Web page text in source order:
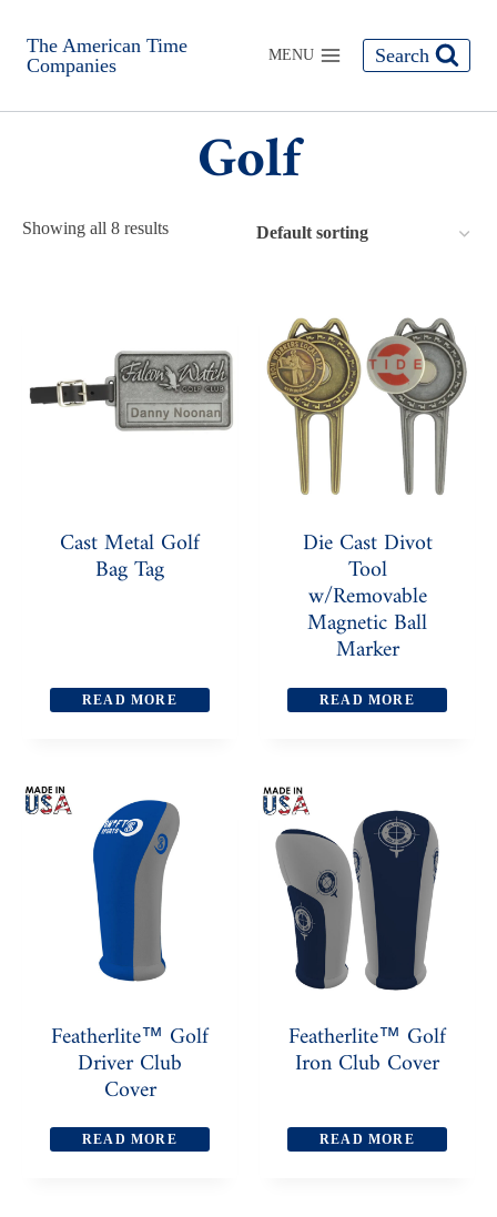
The American Time
Companies
MENU Search
Golf
Showing all 8 results
Cast Metal Golf
Bag Tag
READ MORE
Die Cast Divot
Tool
w/Removable
Magnetic Ball
Marker
READ MORE
Featherlite™ Golf
Driver Club
Cover
READ MORE
Featherlite™ Golf
Iron Club Cover
READ MORE